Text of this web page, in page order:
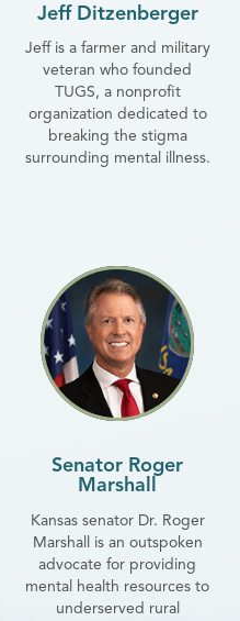
Jeff Ditzenberger
Jeff is a farmer and military
veteran who founded
TUGS, a nonprofit
organization dedicated to
breaking the stigma
surrounding mental illness.
Senator Roger
Marshall
Kansas senator Dr. Roger
Marshall is an outspoken
advocate for providing
mental health resources to
underserved rural